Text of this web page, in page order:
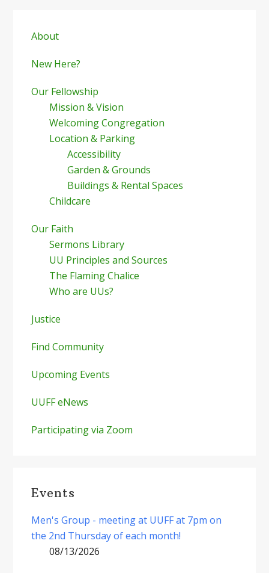
Sidebar
About
New Here?
Our Fellowship
Mission & Vision
Welcoming Congregation
Location & Parking
Accessibility
Garden & Grounds
Buildings & Rental Spaces
Childcare
Our Faith
Sermons Library
UU Principles and Sources
The Flaming Chalice
Who are UUs?
Justice
Find Community
Upcoming Events
UUFF eNews
Participating via Zoom
Events
Men's Group - meeting at UUFF at 7pm on
the 2nd Thursday of each month!
08/13/2026